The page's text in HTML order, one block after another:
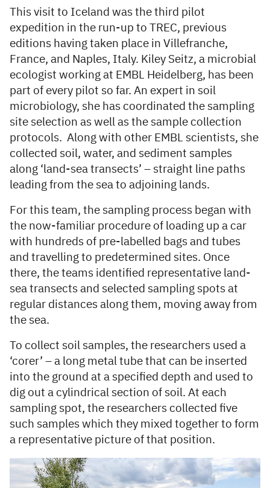
This visit to Iceland was the third pilot
expedition in the run-up to TREC, previous
editions having taken place in Villefranche,
France, and Naples, Italy. Kiley Seitz, a microbial
ecologist working at EMBL Heidelberg, has been
part of every pilot so far. An expert in soil
microbiology, she has coordinated the sampling
site selection as well as the sample collection
protocols. Along with other EMBL scientists, she
collected soil, water, and sediment samples
along ‘land-sea transects’ – straight line paths
leading from the sea to adjoining lands.
For this team, the sampling process began with
the now-familiar procedure of loading up a car
with hundreds of pre-labelled bags and tubes
and travelling to predetermined sites. Once
there, the teams identified representative land-
sea transects and selected sampling spots at
regular distances along them, moving away from
the sea.
To collect soil samples, the researchers used a
‘corer’ – a long metal tube that can be inserted
into the ground at a specified depth and used to
dig out a cylindrical section of soil. At each
sampling spot, the researchers collected five
such samples which they mixed together to form
a representative picture of that position.